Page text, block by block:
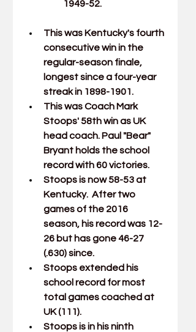
1949-52.
This was Kentucky's fourth
consecutive win in the
regular-season finale,
longest since a four-year
streak in 1898-1901.
This was Coach Mark
Stoops' 58th win as UK
head coach. Paul "Bear"
Bryant holds the school
record with 60 victories.
Stoops is now 58-53 at
Kentucky.  After two
games of the 2016
season, his record was 12-
26 but has gone 46-27
(.630) since.
Stoops extended his
school record for most
total games coached at
UK (111).
Stoops is in his ninth